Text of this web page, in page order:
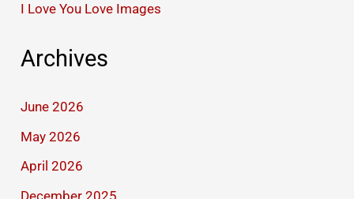
I Love You Love Images
Archives
June 2026
May 2026
April 2026